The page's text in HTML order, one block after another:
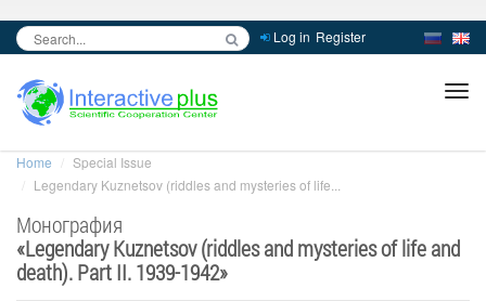
Log in Register
Home
Special Issue
Legendary Kuznetsov (riddles and mysteries of life...
Монография
«Legendary Kuznetsov (riddles and mysteries of life and
death). Part II. 1939-1942»